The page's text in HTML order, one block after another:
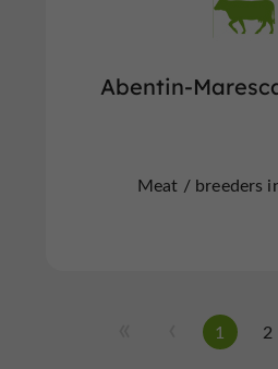
Abentin-
Meat / breeders
1 2